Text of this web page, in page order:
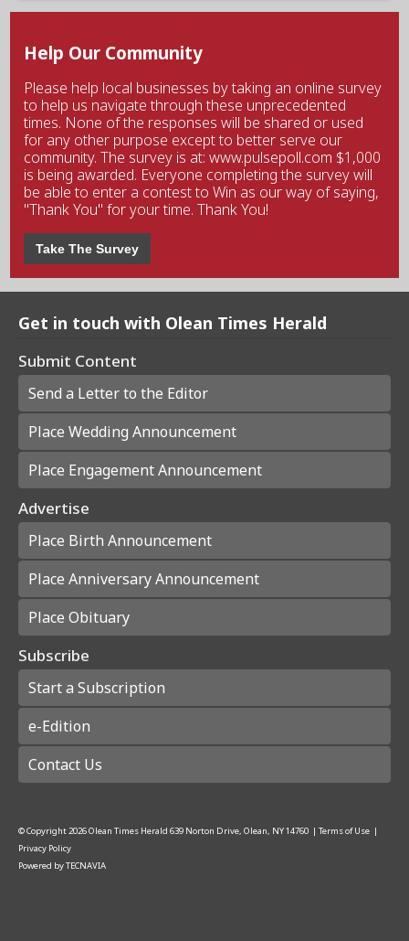
Help Our Community
Please help local businesses by taking an online survey
to help us navigate through these unprecedented
times. None of the responses will be shared or used
for any other purpose except to better serve our
community. The survey is at: www.pulsepoll.com $1,000
is being awarded. Everyone completing the survey will
be able to enter a contest to Win as our way of saying,
"Thank You" for your time. Thank You!
Take The Survey
Get in touch with Olean Times Herald
Submit Content
Send a Letter to the Editor
Place Wedding Announcement
Place Engagement Announcement
Advertise
Place Birth Announcement
Place Anniversary Announcement
Place Obituary
Subscribe
Start a Subscription
e-Edition
Contact Us
© Copyright2026Olean Times Herald 639 Norton Drive, Olean, NY 14760 | Terms of Use |
Privacy Policy
Powered byTECNAVIA